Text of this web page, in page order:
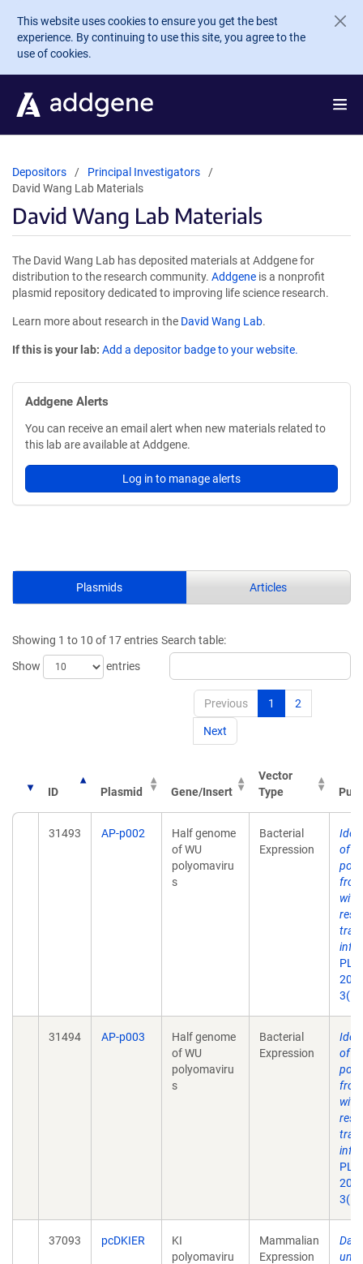
Skip to main content
This website uses cookies to ensure you get the best
experience. By continuing to use this site, you agree to the
use of cookies.
Depositors
Principal Investigators
David Wang Lab Materials
David Wang Lab Materials
The David Wang Lab has deposited materials at Addgene for
distribution to the research community. Addgene is a nonprofit
plasmid repository dedicated to improving life science research.
Learn more about research in the David Wang Lab.
If this is your lab: Add a depositor badge to your website.
Addgene Alerts
You can receive an email alert when new materials related to
this lab are available at Addgene.
Log in to manage alerts
Plasmids Articles
Showing 1 to 10 of 17 entries
Show
entries
Search table:
Previous 1 2
Next
ID Plasmid Gene/Insert
Vector
Type
31493 AP-p002
Half genome
of WU
polyomaviru
s
Bacterial
Expression
of a
with
tract
31494 AP-p003
Half genome
of WU
polyomaviru
s
Bacterial
Expression
of a
with
tract
37093 pcDKIER
KI
polyomaviru
Mammalian
Expression